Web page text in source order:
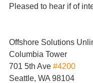
Pleased to hear if of
Offshore Solutions
Columbia Tower
701 5th Ave #4200
Seattle, WA 98104